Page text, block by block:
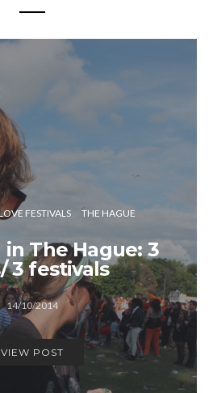
FESTIVALS THE HAGUE
The Hague: 3
3 festivals
14/10/2014
VIEW POST